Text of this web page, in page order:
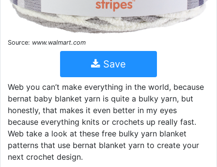
Source: www.walmart.com
Save
Web you can’t make everything in the world, because
bernat baby blanket yarn is quite a bulky yarn, but
honestly, that makes it even better in my eyes
because everything knits or crochets up really fast.
Web take a look at these free bulky yarn blanket
patterns that use bernat blanket yarn to create your
next crochet design.